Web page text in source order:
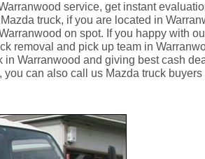
service, get instant
truck, if you are located in
on spot. If you happy with
removal and pick up team in
Warranwood and giving best cash
can also call us Mazda truck buyers